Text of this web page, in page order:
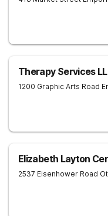
Therapy Services
1200 Graphic Arts Road
Elizabeth Layton
2537 Eisenhower Road